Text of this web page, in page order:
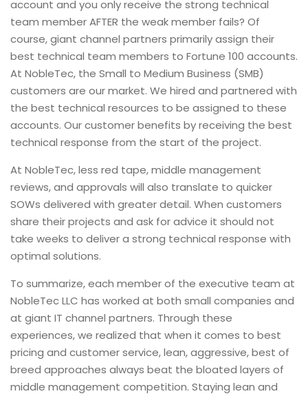
account and you only receive the strong technical
team member AFTER the weak member fails? Of
course, giant channel partners primarily assign their
best technical team members to Fortune 100 accounts.
At NobleTec, the Small to Medium Business (SMB)
customers are our market. We hired and partnered with
the best technical resources to be assigned to these
accounts. Our customer benefits by receiving the best
technical response from the start of the project.
At NobleTec, less red tape, middle management
reviews, and approvals will also translate to quicker
SOWs delivered with greater detail. When customers
share their projects and ask for advice it should not
take weeks to deliver a strong technical response with
optimal solutions.
To summarize, each member of the executive team at
NobleTec LLC has worked at both small companies and
at giant IT channel partners. Through these
experiences, we realized that when it comes to best
pricing and customer service, lean, aggressive, best of
breed approaches always beat the bloated layers of
middle management competition. Staying lean and